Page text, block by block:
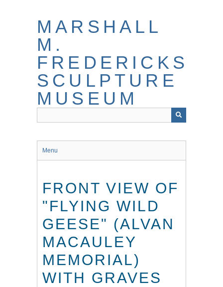
MARSHALL
M.
FREDERICKS
SCULPTURE
MUSEUM
Menu
FRONT VIEW OF
"FLYING WILD
GEESE" (ALVAN
MACAULEY
MEMORIAL)
WITH GRAVES